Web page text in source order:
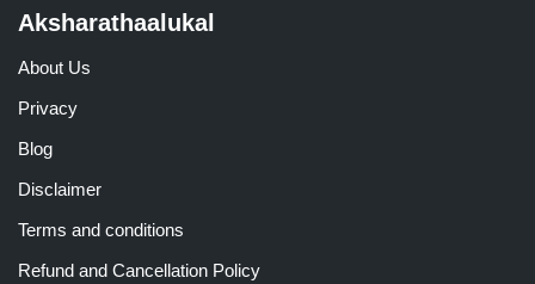
Aksharathaalukal
About Us
Privacy
Blog
Disclaimer
Terms and conditions
Refund and Cancellation Policy